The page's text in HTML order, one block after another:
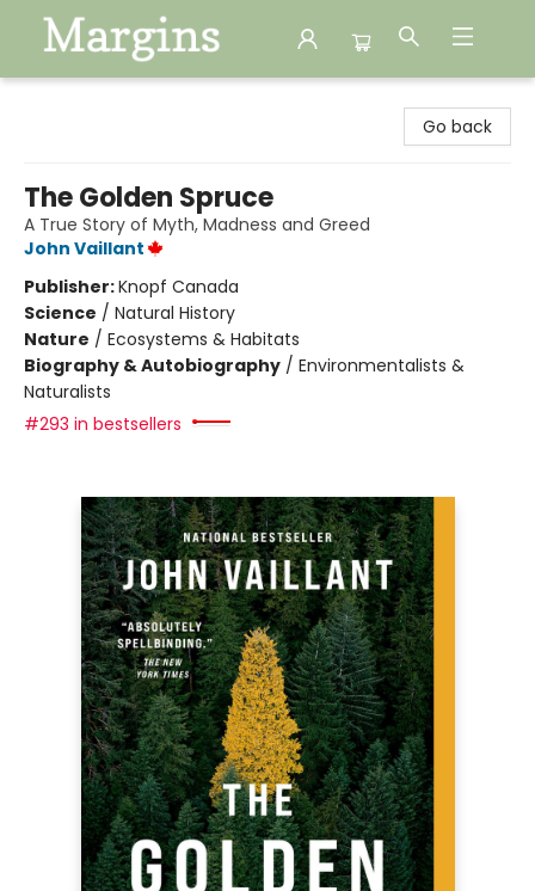
Go back
The Golden Spruce
A True Story of Myth, Madness and Greed
John Vaillant
Publisher:Knopf Canada
Science / Natural History
Nature / Ecosystems & Habitats
Biography & Autobiography / Environmentalists &
Naturalists
#293 in bestsellers